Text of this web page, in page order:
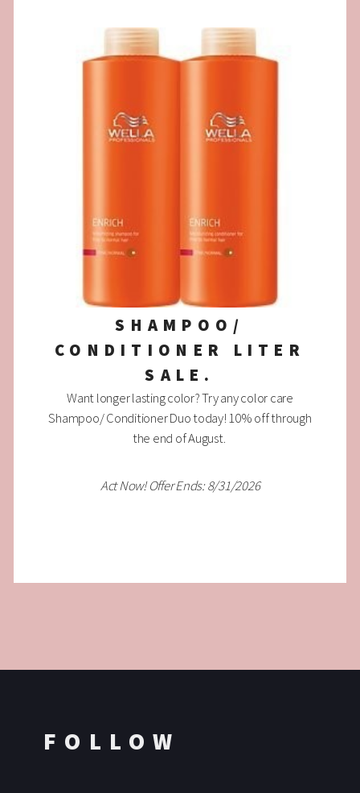
SHAMPOO/
CONDITIONER LITER
SALE.
Want longer lasting color? Try any color care
Shampoo/ Conditioner Duo today! 10% off through
the end of August.
Act Now! Offer Ends: 8/31/2026
FOLLOW